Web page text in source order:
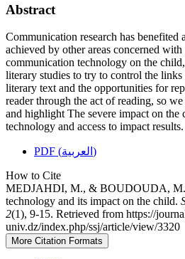
Abstract
Communication research has benefited
achieved by other areas concerned
communication technology on the
literary studies to try to control the
literary text and the opportunities for
reader through the act of reading, so
and highlight The severe impact on
technology and access to impact results.
PDF (العربية)
How to Cite
MEDJAHDI, M., & BOUDOUDA, M.
technology and its impact on the child.
2(1), 9-15. Retrieved from https://
univ.dz/index.php/ssj/article/view/3320
More Citation Formats